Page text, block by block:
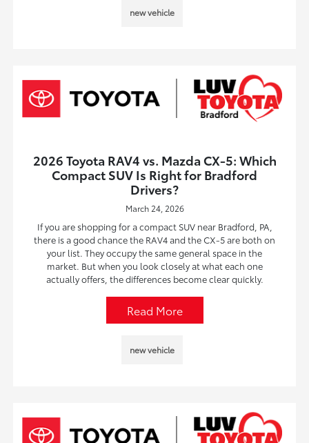
new vehicle
2026 Toyota RAV4 vs. Mazda CX-5: Which
Compact SUV Is Right for Bradford
Drivers?
March 24, 2026
If you are shopping for a compact SUV near Bradford, PA,
there is a good chance the RAV4 and the CX-5 are both on
your list. They occupy the same general space in the
market. But when you look closely at what each one
actually offers, the differences become clear quickly.
Read More
new vehicle